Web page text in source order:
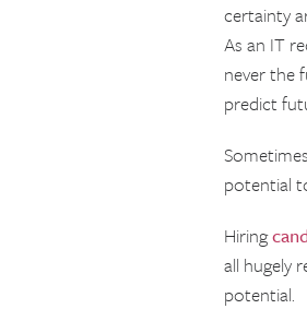
certainty
As an IT
never the
predict
potential
Hiring
all hugely
potential.